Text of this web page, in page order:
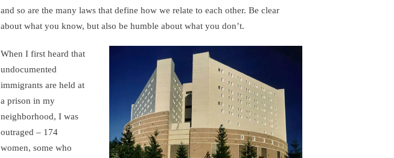
and so are the many laws that define how we relate to each other. Be clear
about what you know, but also be humble about what you don’t.
When I first heard that
undocumented
immigrants are held at
a prison in my
neighborhood, I was
outraged – 174
women, some who